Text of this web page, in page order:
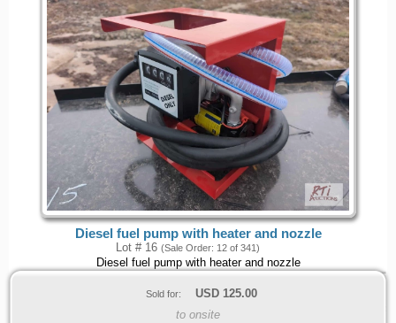
Diesel fuel pump with heater and nozzle
Lot # 16 (Sale Order: 12 of 341)
Diesel fuel pump with heater and nozzle
Sold for: USD 125.00
to onsite